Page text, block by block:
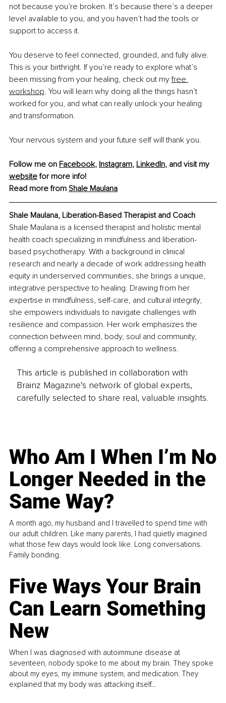
not because you’re broken. It’s because there’s a deeper
level available to you, and you haven’t had the tools or
support to access it.
You deserve to feel connected, grounded, and fully alive.
This is your birthright. If you’re ready to explore what’s
been missing from your healing, check out my free
workshop. You will learn why doing all the things hasn’t
worked for you, and what can really unlock your healing
and transformation.
Your nervous system and your future self will thank you.
Follow me on Facebook, Instagram, LinkedIn, and visit my
website for more info!
Read more from Shale Maulana
Shale Maulana, Liberation-Based Therapist and Coach
Shale Maulana is a licensed therapist and holistic mental
health coach specializing in mindfulness and liberation-
based psychotherapy. With a background in clinical
research and nearly a decade of work addressing health
equity in underserved communities, she brings a unique,
integrative perspective to healing. Drawing from her
expertise in mindfulness, self-care, and cultural integrity,
she empowers individuals to navigate challenges with
resilience and compassion. Her work emphasizes the
connection between mind, body, soul and community,
offering a comprehensive approach to wellness.
This article is published in collaboration with
Brainz Magazine’s network of global experts,
carefully selected to share real, valuable insights.
Who Am I When I’m No
Longer Needed in the
Same Way?
A month ago, my husband and I travelled to spend time with
our adult children. Like many parents, I had quietly imagined
what those few days would look like. Long conversations.
Family bonding.
Five Ways Your Brain
Can Learn Something
New
When I was diagnosed with autoimmune disease at
seventeen, nobody spoke to me about my brain. They spoke
about my eyes, my immune system, and medication. They
explained that my body was attacking itself...